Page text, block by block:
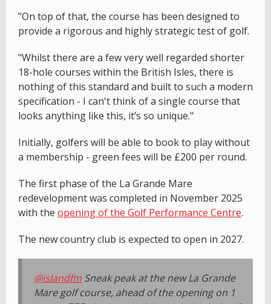
"On top of that, the course has been designed to
provide a rigorous and highly strategic test of golf.
"Whilst there are a few very well regarded shorter
18-hole courses within the British Isles, there is
nothing of this standard and built to such a modern
specification - I can't think of a single course that
looks anything like this, it’s so unique."
Initially, golfers will be able to book to play without
a membership - green fees will be £200 per round.
The first phase of the La Grande Mare
redevelopment was completed in November 2025
with the opening of the Golf Performance Centre.
The new country club is expected to open in 2027.
@islandfm Sneak peak at the new La Grande
Mare golf course, ahead of the opening on 1